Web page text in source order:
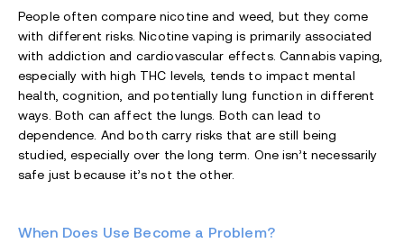
People often compare nicotine and weed, but they come
with different risks. Nicotine vaping is primarily associated
with addiction and cardiovascular effects. Cannabis vaping,
especially with high THC levels, tends to impact mental
health, cognition, and potentially lung function in different
ways. Both can affect the lungs. Both can lead to
dependence. And both carry risks that are still being
studied, especially over the long term. One isn’t necessarily
safe just because it’s not the other.
When Does Use Become a Problem?